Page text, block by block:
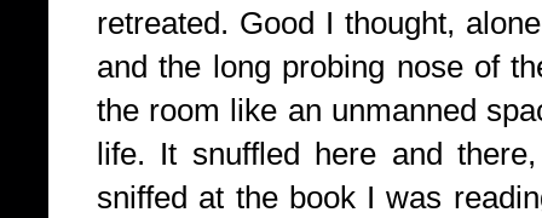
retreated. Good I thought,
and the long probing nose of
the room like an unmanned
life. It snuffled here and
sniffed at the book I was